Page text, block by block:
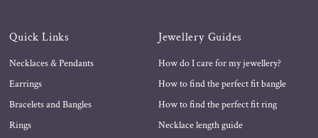
Quick Links
Necklaces & Pendants
Earrings
Bracelets and Bangles
Rings
Jewellery Guides
How do I care for my jewellery?
How to find the perfect fit bangle
How to find the perfect fit ring
Necklace length guide